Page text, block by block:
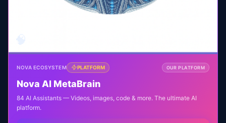
NOVA ECOSYSTEM PLATFORM OUR PLATFORM
Nova AI MetaBrain
84 AI Assistants — Videos, images, code & more. The ultimate AI
platform.